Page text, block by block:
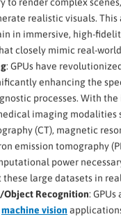
realistic visuals.
in immersive, high-
closely mimic real-
: GPUs have
enhancing the
processes. With
imaging modalities
(CT), magnetic
emission tomography
power
these large datasets in
Object Recognition: GPUs
machine vision